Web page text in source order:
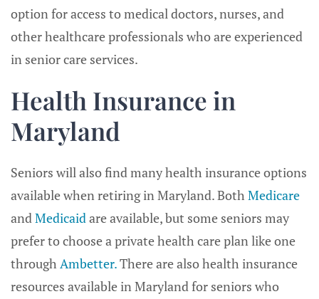
option for access to medical doctors, nurses, and
other healthcare professionals who are experienced
in senior care services.
Health Insurance in
Maryland
Seniors will also find many health insurance options
available when retiring in Maryland. Both Medicare
and Medicaid are available, but some seniors may
prefer to choose a private health care plan like one
through Ambetter.There are also health insurance
resources available in Maryland for seniors who